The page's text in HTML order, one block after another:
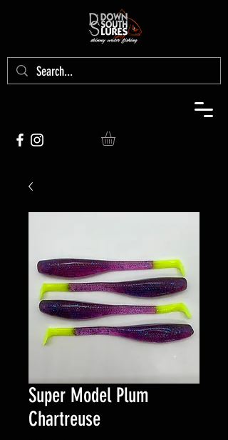
Super Model Plum
Chartreuse